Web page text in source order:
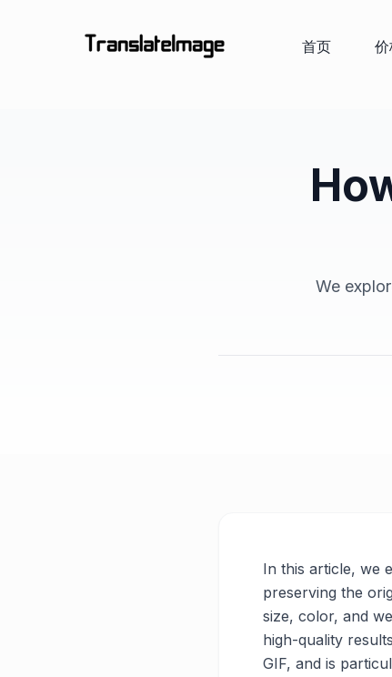
首页
We
In this article, we
preserving the
size, color, and
high-quality
GIF, and is